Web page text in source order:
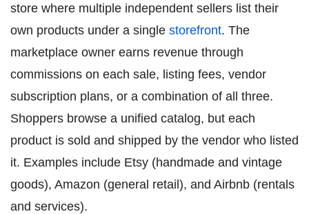
store where multiple independent sellers list their
own products under a single storefront. The
marketplace owner earns revenue through
commissions on each sale, listing fees, vendor
subscription plans, or a combination of all three.
Shoppers browse a unified catalog, but each
product is sold and shipped by the vendor who listed
it. Examples include Etsy (handmade and vintage
goods), Amazon (general retail), and Airbnb (rentals
and services).